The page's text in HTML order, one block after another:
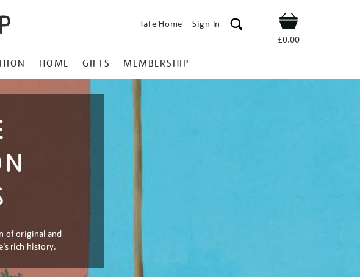
Tate Home Sign In Shop
£0.00
HOME GIFTS MEMBERSHIP
of original and
rich history.